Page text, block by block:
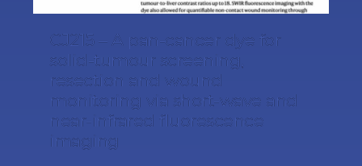
CJ215 – A pan-cancer dye for
solid-tumour screening,
resection and wound
monitoring via short-wave and
near-infrared fluorescence
imaging